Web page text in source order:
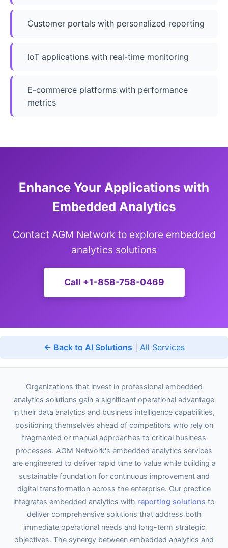
Customer portals with personalized reporting
IoT applications with real-time monitoring
E-commerce platforms with performance
metrics
Enhance Your Applications with
Embedded Analytics
Contact AGM Network to explore embedded
analytics solutions
Call +1-858-758-0469
← Back to AI Solutions All Services
Organizations that invest in professional embedded
analytics solutions gain a significant operational advantage
in their data analytics and business intelligence capabilities,
positioning themselves ahead of competitors who rely on
fragmented or manual approaches to critical business
processes. AGM Network's embedded analytics services
are engineered to deliver rapid time to value while building a
sustainable foundation for continuous improvement and
digital transformation across the enterprise. Our practice
integrates embedded analytics with reporting solutions to
deliver comprehensive solutions that address both
immediate operational needs and long-term strategic
objectives. The synergy between embedded analytics and